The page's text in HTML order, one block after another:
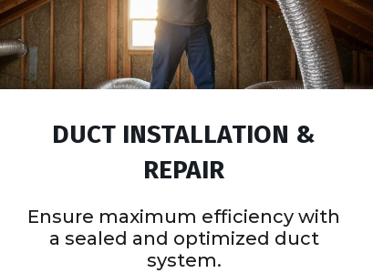
DUCT INSTALLATION &
REPAIR
Ensure maximum efficiency with
a sealed and optimized duct
system.